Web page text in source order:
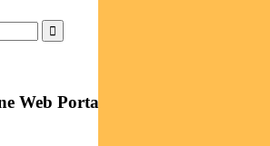
Web Portal